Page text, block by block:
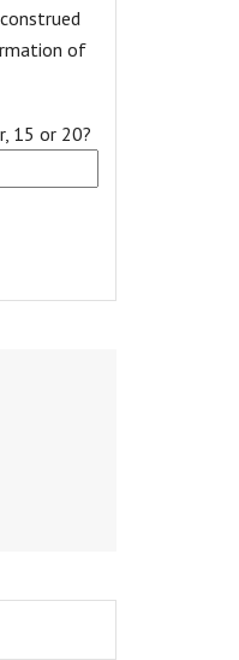
of
15 or 20?